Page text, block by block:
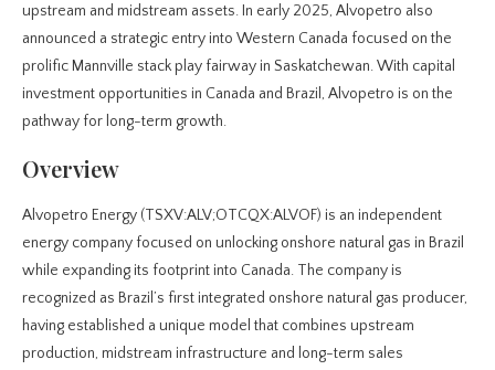
upstream and midstream assets. In early 2025, Alvopetro also
announced a strategic entry into Western Canada focused on the
prolific Mannville stack play fairway in Saskatchewan. With capital
investment opportunities in Canada and Brazil, Alvopetro is on the
pathway for long-term growth.
Overview
Alvopetro Energy (TSXV:ALV;OTCQX:ALVOF) is an independent
energy company focused on unlocking onshore natural gas in Brazil
while expanding its footprint into Canada. The company is
recognized as Brazil’s first integrated onshore natural gas producer,
having established a unique model that combines upstream
production, midstream infrastructure and long-term sales